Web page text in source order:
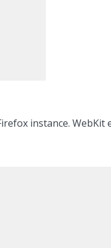
instance. WebKit